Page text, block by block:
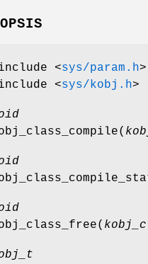
<sys/param.h>
<sys/kobj.h>
(
(